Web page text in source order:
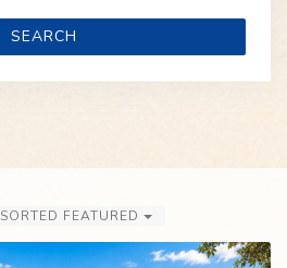
SEARCH
SORTED FEATURED